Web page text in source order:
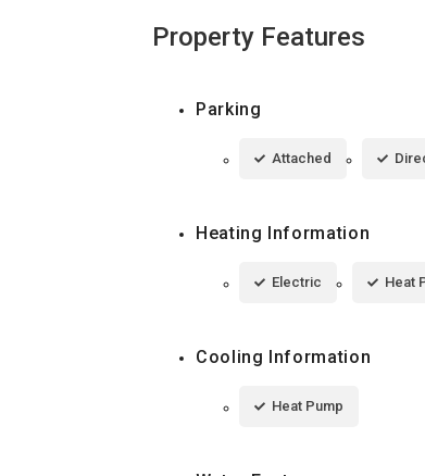
Property Features
Parking
Attached
Heating Information
Electric Heat
Cooling Information
Heat Pump